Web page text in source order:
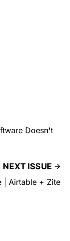
Doesn't
NEXT ISSUE
| Airtable + Zite